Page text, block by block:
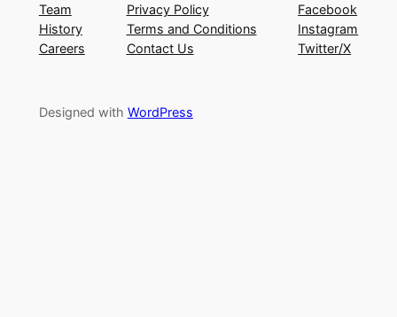
Team
History
Careers
Privacy Policy
Terms and Conditions
Contact Us
Facebook
Instagram
Twitter/X
Designed with WordPress